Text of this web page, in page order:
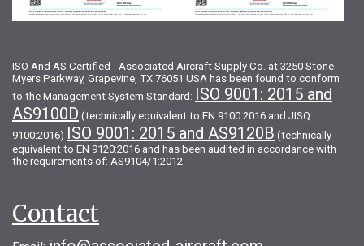
ISO And AS Certified - Associated Aircraft Supply Co. at 3250 Stone
Myers Parkway, Grapevine, TX 76051 USA has been found to conform
to the Management System Standard: ISO 9001: 2015 and
AS9100D (technically equivalent to EN 9100:2016 and JISQ
9100:2016) ISO 9001: 2015 and AS9120B (technically
equivalent to EN 9120:2016 and has been audited in accordance with
the requirements of: AS9104/1:2012
Contact